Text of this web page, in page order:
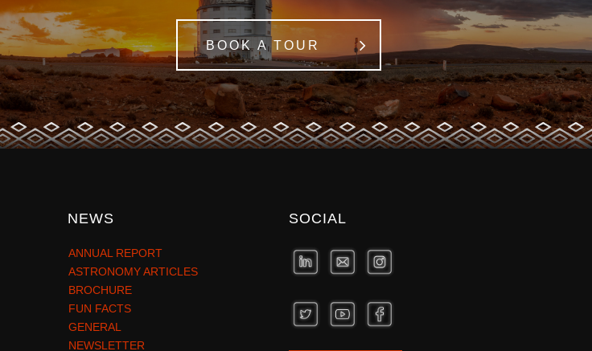
BOOK A TOUR
NEWS
ANNUAL REPORT
ASTRONOMY ARTICLES
BROCHURE
FUN FACTS
GENERAL
NEWSLETTER
SOCIAL